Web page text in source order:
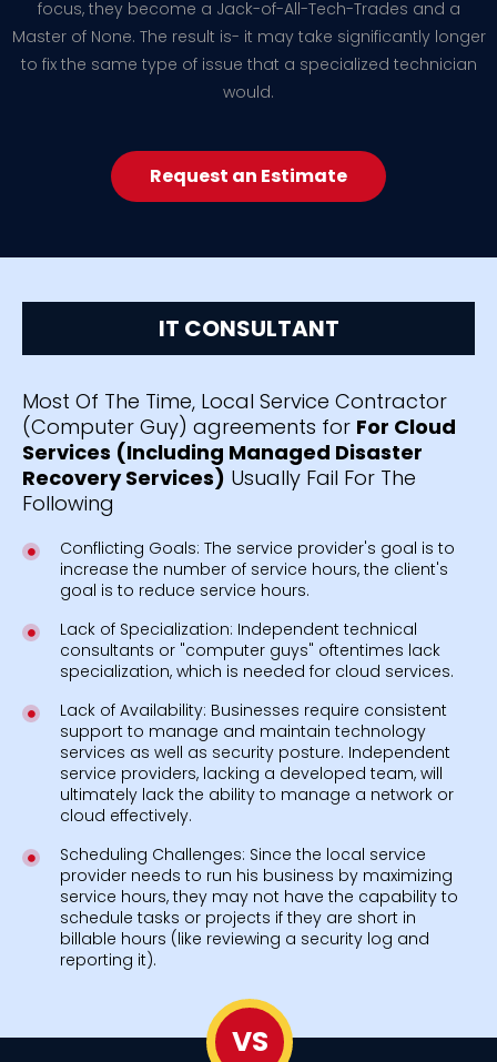
focus, they become a Jack-of-All-Tech-Trades and a
Master of None. The result is- it may take significantly longer
to fix the same type of issue that a specialized technician
would.
Request an Estimate
VS
IT CONSULTANT
Most Of The Time, Local Service Contractor
(Computer Guy) agreements for For Cloud
Services (Including Managed Disaster
Recovery Services) Usually Fail For The
Following
Conflicting Goals: The service provider's goal is to
increase the number of service hours, the client's
goal is to reduce service hours.
Lack of Specialization: Independent technical
consultants or "computer guys" oftentimes lack
specialization, which is needed for cloud services.
Lack of Availability: Businesses require consistent
support to manage and maintain technology
services as well as security posture. Independent
service providers, lacking a developed team, will
ultimately lack the ability to manage a network or
cloud effectively.
Scheduling Challenges: Since the local service
provider needs to run his business by maximizing
service hours, they may not have the capability to
schedule tasks or projects if they are short in
billable hours (like reviewing a security log and
reporting it).